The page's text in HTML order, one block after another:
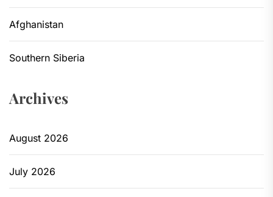
Afghanistan
Southern Siberia
Archives
August 2026
July 2026